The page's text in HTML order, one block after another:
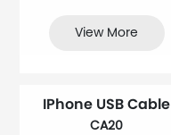
View More
IPhone USB Cable
CA20